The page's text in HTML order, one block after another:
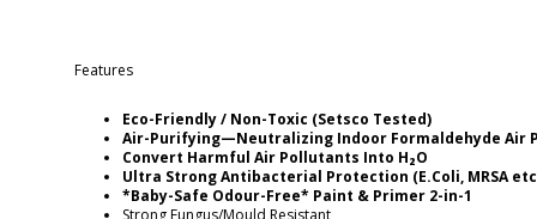
Features
Eco-Friendly / Non-Toxic (Setsco Tested)
Air-Purifying—Neutralizing Indoor Formaldehyde Air
Convert Harmful Air Pollutants Into H₂O
Ultra Strong Antibacterial Protection (E.Coli, MRSA
*Baby-Safe Odour-Free* Paint & Primer 2-in-1